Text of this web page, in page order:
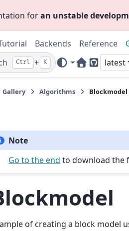
foran unstable
Backends Reference
Ctrl + K
Home Page
GitHub
latest
Gallery Algorithms Blockmodel
Note
Go to the end to download the
of creating a block model